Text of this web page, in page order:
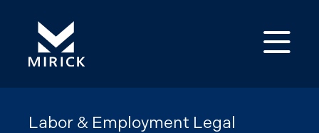
Labor & Employment Legal